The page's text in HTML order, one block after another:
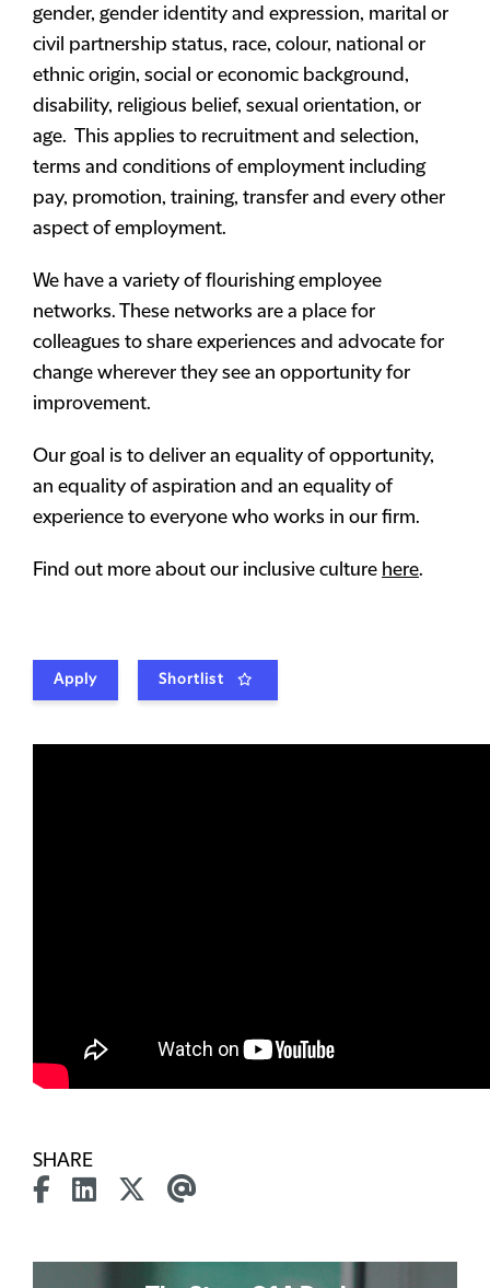
gender, gender identity and expression, marital or
civil partnership status, race, colour, national or
ethnic origin, social or economic background,
disability, religious belief, sexual orientation, or
age. This applies to recruitment and selection,
terms and conditions of employment including
pay, promotion, training, transfer and every other
aspect of employment.
We have a variety of flourishing employee
networks. These networks are a place for
colleagues to share experiences and advocate for
change wherever they see an opportunity for
improvement.
Our goal is to deliver an equality of opportunity,
an equality of aspiration and an equality of
experience to everyone who works in our firm.
Find out more about our inclusive culture here.
Apply Shortlist
SHARE